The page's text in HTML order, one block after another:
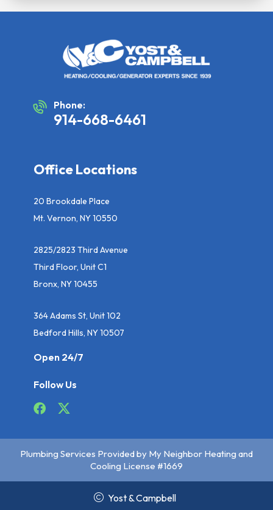
Phone:
914-668-6461
Office Locations
20 Brookdale Place
Mt. Vernon, NY 10550
2825/2823 Third Avenue
Third Floor, Unit C1
Bronx, NY 10455
364 Adams St, Unit 102
Bedford Hills, NY 10507
Open 24/7
Follow Us
Plumbing Services Provided by My Neighbor Heating and
Cooling License #1669
Yost & Campbell